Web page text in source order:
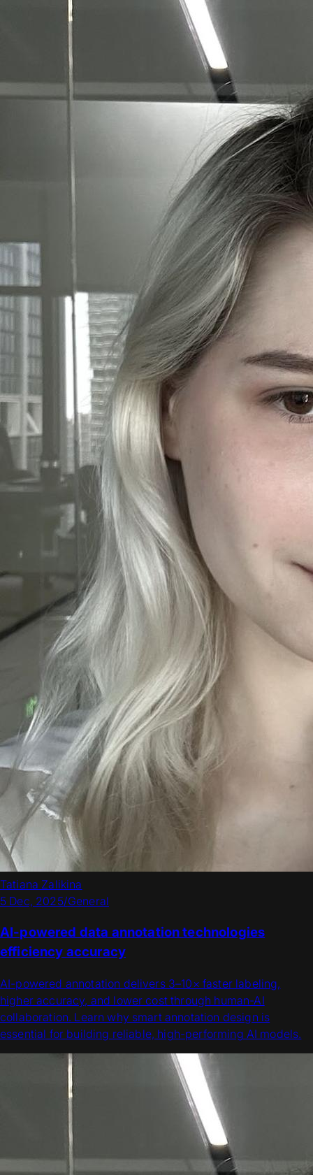
Tatiana Zalikina
5 Dec, 2025/General
AI-powered data annotation technologies
efficiency accuracy
AI-powered annotation delivers 3–10× faster labeling,
higher accuracy, and lower cost through human-AI
collaboration. Learn why smart annotation design is
essential for building reliable, high-performing AI models.